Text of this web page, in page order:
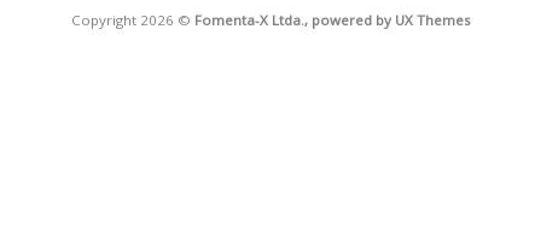
Copyright 2026 © Fomenta-X Ltda., powered by UX Themes